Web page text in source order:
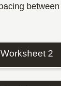
Worksheet 2